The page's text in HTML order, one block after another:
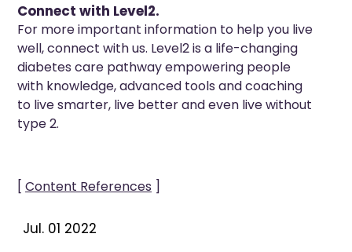
Connect with Level2.
For more important information to help you live
well, connect with us. Level2 is a life-changing
diabetes care pathway empowering people
with knowledge, advanced tools and coaching
to live smarter, live better and even live without
type 2.
[ Content References ]
Jul. 01 2022